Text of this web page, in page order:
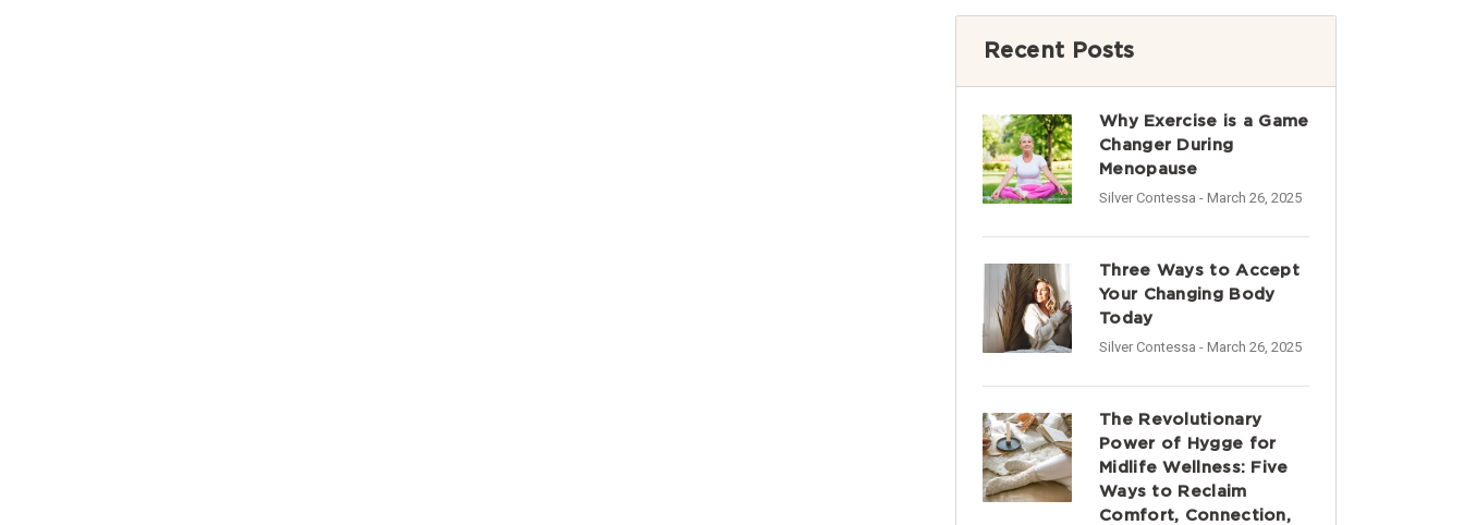
Recent Posts
Why Exercise is a Game
Changer During
Menopause
Silver Contessa - March 26, 2025
Three Ways to Accept
Your Changing Body
Today
Silver Contessa - March 26, 2025
The Revolutionary
Power of Hygge for
Midlife Wellness: Five
Ways to Reclaim
Comfort, Connection,